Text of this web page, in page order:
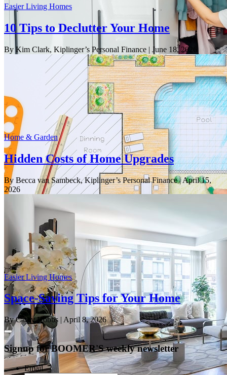
Easier Living Homes
10 Tips to Declutter Your Home
By Kim Clark, Kiplinger’s Personal Finance | June 18, 2026
Home & Garden
Hidden Costs of Home Upgrades
By Becca van Sambeck, Kiplinger’s Personal Finance| April 15,
2026
Easier Living Homes
Space-Saving Tips for Your Home
By Cathy Hobbs | April 8, 2026
Signup for BOOMER'S weekly newsletter
Email